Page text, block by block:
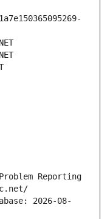
Reporting
2026-08-